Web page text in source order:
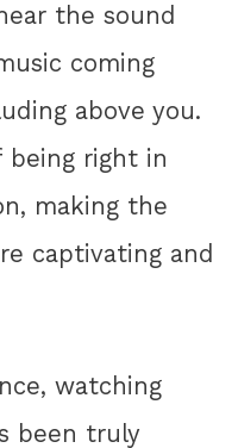
the sound
coming
above you.
being right in
making the
captivating and
watching
been truly